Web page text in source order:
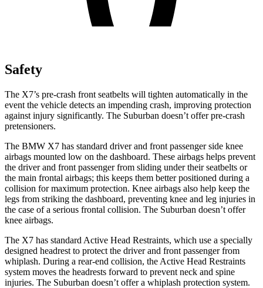
Safety
The X7’s pre-crash front seatbelts will tighten automatically in the
event the vehicle detects an impending crash, improving protection
against injury significantly. The Suburban doesn’t offer pre-crash
pretensioners.
The BMW X7 has standard driver and front passenger side knee
airbags mounted low on the dashboard. These airbags helps prevent
the driver and front passenger from sliding under their seatbelts or
the main frontal airbags; this keeps them better positioned during a
collision for maximum protection. Knee airbags also help keep the
legs from striking the dashboard, preventing knee and leg injuries in
the case of a serious frontal collision. The Suburban doesn’t offer
knee airbags.
The X7 has standard Active Head Restraints, which use a specially
designed headrest to protect the driver and front passenger from
whiplash. During a rear-end collision, the Active Head Restraints
system moves the headrests forward to prevent neck and spine
injuries. The Suburban doesn’t offer a whiplash protection system.